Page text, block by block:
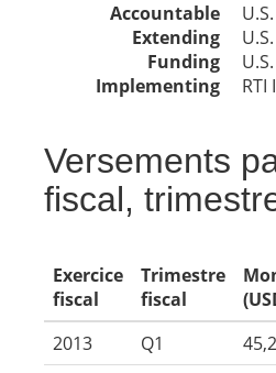
Accountable
Extending
Funding
Implementing
Versements
fiscal,
Exercice
fiscal
Trimestre
fiscal
2013
Q1